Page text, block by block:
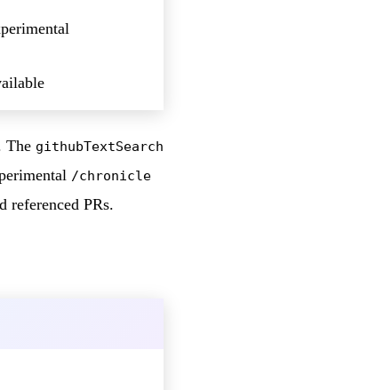
The githubTextSearch
/chronicle
referenced PRs.